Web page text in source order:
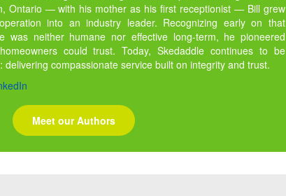
Ontario — with his mother as his first receptionist — Bill grew
into an industry leader. Recognizing early on that
was neither humane nor effective long-term, he pioneered
could trust. Today, Skedaddle continues to be
delivering compassionate service built on integrity and trust.
Meet our Authors